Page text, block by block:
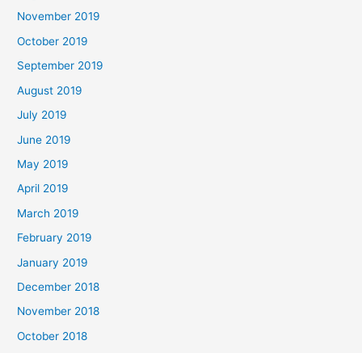
November 2019
October 2019
September 2019
August 2019
July 2019
June 2019
May 2019
April 2019
March 2019
February 2019
January 2019
December 2018
November 2018
October 2018